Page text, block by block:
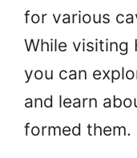
for various
While visiting
you can
and learn
formed them.